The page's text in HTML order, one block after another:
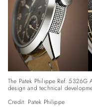
The Patek Philippe Ref. 5326G
design and technical
Credit: Patek Philippe